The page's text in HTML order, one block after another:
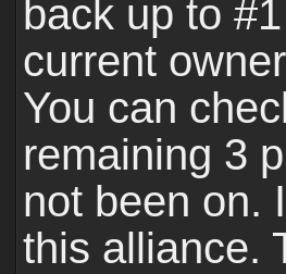
back up to
current
You can
remaining 3
not been on.
this alliance.